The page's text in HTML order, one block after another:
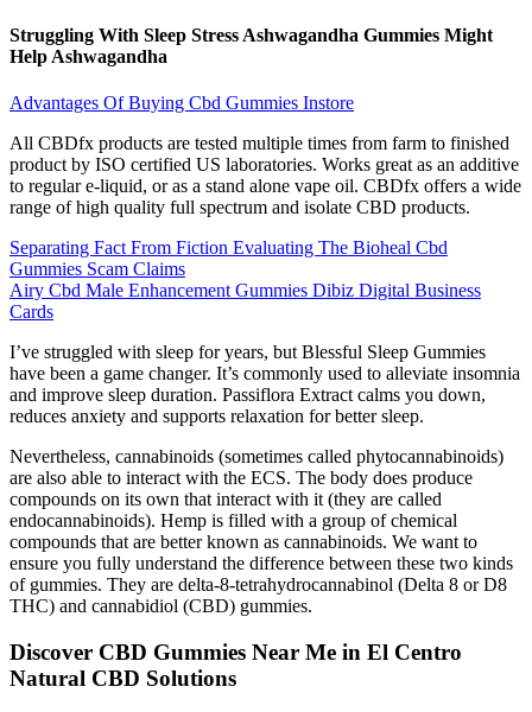
Struggling With Sleep Stress Ashwagandha Gummies Might
Help Ashwagandha
Advantages Of Buying Cbd Gummies Instore
All CBDfx products are tested multiple times from farm to finished
product by ISO certified US laboratories. Works great as an additive
to regular e-liquid, or as a stand alone vape oil. CBDfx offers a wide
range of high quality full spectrum and isolate CBD products.
Separating Fact From Fiction Evaluating The Bioheal Cbd
Gummies Scam Claims
Airy Cbd Male Enhancement Gummies Dibiz Digital Business
Cards
I’ve struggled with sleep for years, but Blessful Sleep Gummies
have been a game changer. It’s commonly used to alleviate insomnia
and improve sleep duration. Passiflora Extract calms you down,
reduces anxiety and supports relaxation for better sleep.
Nevertheless, cannabinoids (sometimes called phytocannabinoids)
are also able to interact with the ECS. The body does produce
compounds on its own that interact with it (they are called
endocannabinoids). Hemp is filled with a group of chemical
compounds that are better known as cannabinoids. We want to
ensure you fully understand the difference between these two kinds
of gummies. They are delta-8-tetrahydrocannabinol (Delta 8 or D8
THC) and cannabidiol (CBD) gummies.
Discover CBD Gummies Near Me in El Centro
Natural CBD Solutions